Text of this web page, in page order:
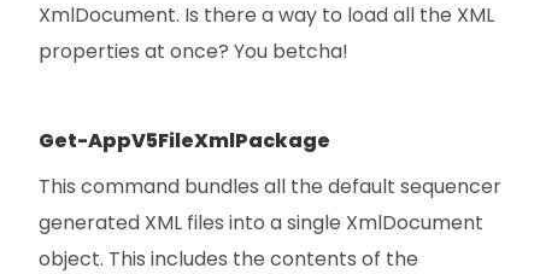
XmlDocument. Is there a way to load all the XML
properties at once? You betcha!
Get-AppV5FileXmlPackage
This command bundles all the default sequencer
generated XML files into a single XmlDocument
object. This includes the contents of the